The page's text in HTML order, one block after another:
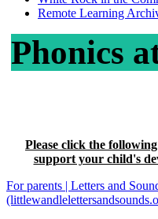
Remote Learning
Phonics
Please click the
support your child's
For parents | Letters and